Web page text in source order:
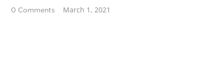
0 Comments March 1, 2021